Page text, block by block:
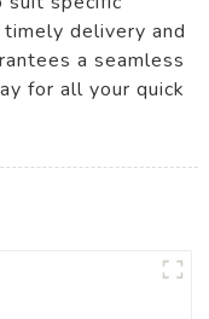
delivery and
a seamless
for all your quick